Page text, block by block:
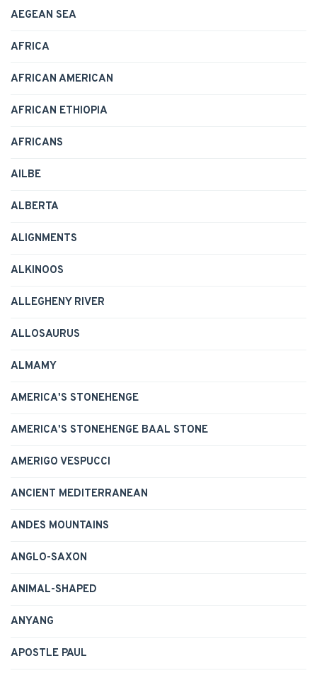
AEGEAN SEA
AFRICA
AFRICAN AMERICAN
AFRICAN ETHIOPIA
AFRICANS
AILBE
ALBERTA
ALIGNMENTS
ALKINOOS
ALLEGHENY RIVER
ALLOSAURUS
ALMAMY
AMERICA'S STONEHENGE
AMERICA'S STONEHENGE BAAL STONE
AMERIGO VESPUCCI
ANCIENT MEDITERRANEAN
ANDES MOUNTAINS
ANGLO-SAXON
ANIMAL-SHAPED
ANYANG
APOSTLE PAUL